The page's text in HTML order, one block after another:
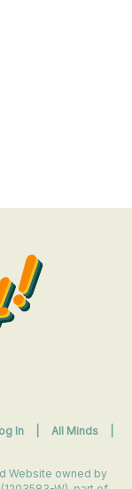
In All Minds
Website owned by